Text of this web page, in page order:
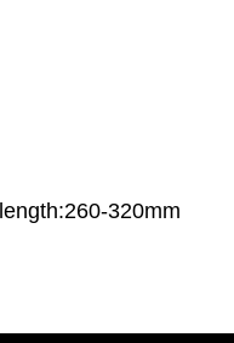
320mm